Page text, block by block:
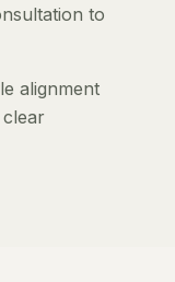
to
alignment